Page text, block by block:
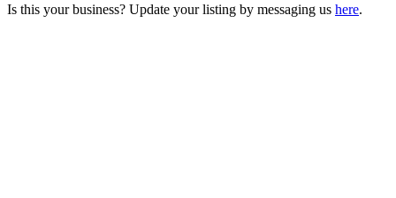
Is this your business? Update your listing by messaging us here.